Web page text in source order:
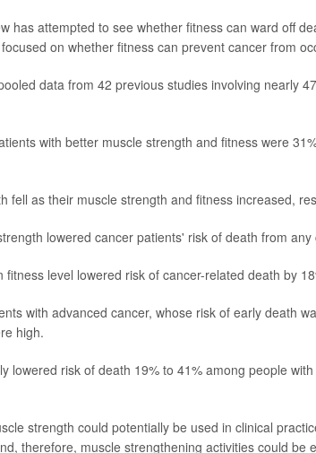
has attempted to see whether fitness can ward off
on whether fitness can prevent cancer from
data from 42 previous studies involving nearly
with better muscle strength and fitness were
fell as their muscle strength and fitness increased,
lowered cancer patients' risk of death from
fitness level lowered risk of cancer-related death by
with advanced cancer, whose risk of early death
high.
lowered risk of death 19% to 41% among people
strength could potentially be used in clinical
therefore, muscle strengthening activities could be